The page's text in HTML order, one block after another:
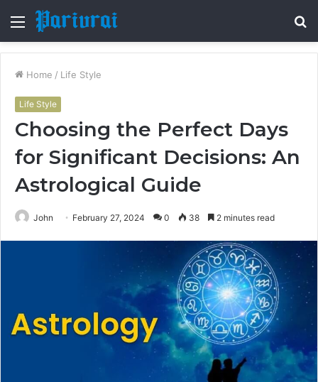
Menu
Home / Life Style
Life Style
Choosing the Perfect Days
for Significant Decisions: An
Astrological Guide
John February 27, 2024 0 38 2 minutes read